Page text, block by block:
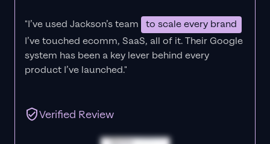
"I’ve used Jackson’s team
to scale every brand
I’ve touched ecomm, SaaS, all of it.Their Google
system has been a key lever behind every
product I’ve launched."
Verified Review